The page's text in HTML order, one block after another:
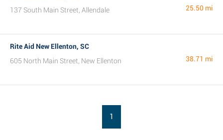
137 South Main Street, Allendale
25.50 mi
Rite Aid New Ellenton, SC
605 North Main Street, New Ellenton
38.71 mi
1